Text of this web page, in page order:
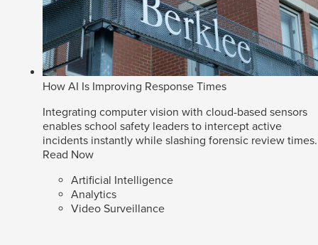
How AI Is Improving Response Times
Integrating computer vision with cloud-based sensors
enables school safety leaders to intercept active
incidents instantly while slashing forensic review times.
Read Now
Artificial Intelligence
Analytics
Video Surveillance